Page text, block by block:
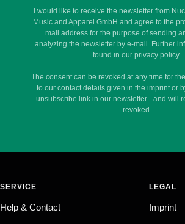
I would like to receive the newsletter from
Music and Apparel GmbH and agree to the
mail address for the purpose of sending
analyzing the newsletter by e-mail. Further
found in our privacy policy.
The consent can be revoked at any time for
to our contact details given in the imprint or
unsubscribe link in our newsletter - and will
revoked.
SERVICE
Help & Contact
LEGAL
Imprint